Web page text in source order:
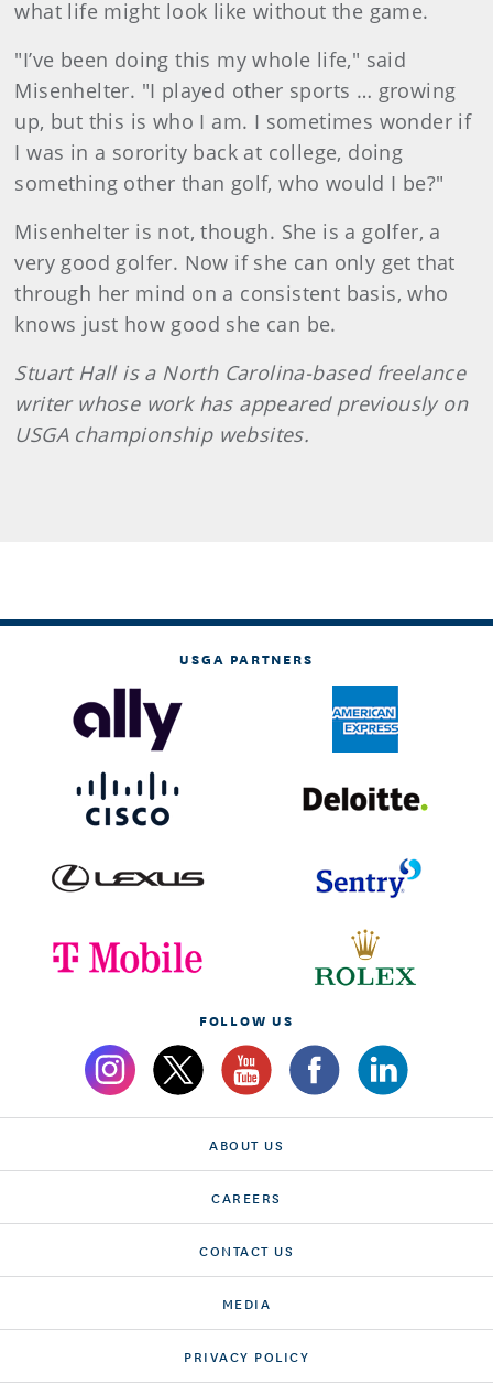
what life might look like without the game.
"I’ve been doing this my whole life," said
Misenhelter. "I played other sports … growing
up, but this is who I am. I sometimes wonder if
I was in a sorority back at college, doing
something other than golf, who would I be?"
Misenhelter is not, though. She is a golfer, a
very good golfer. Now if she can only get that
through her mind on a consistent basis, who
knows just how good she can be.
Stuart Hall is a North Carolina-based freelance
writer whose work has appeared previously on
USGA championship websites.
USGA PARTNERS
FOLLOW US
ABOUT US
CAREERS
CONTACT US
MEDIA
PRIVACY POLICY